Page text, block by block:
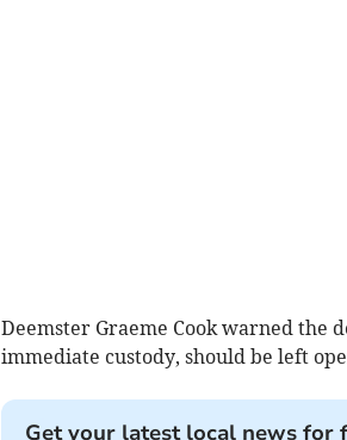
Deemster Graeme Cook warned the
immediate custody, should be left
Get your latest local news for